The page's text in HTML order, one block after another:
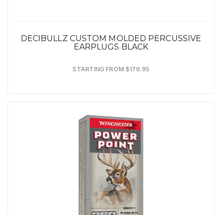
DECIBULLZ CUSTOM MOLDED PERCUSSIVE
EARPLUGS BLACK
STARTING FROM $179.95